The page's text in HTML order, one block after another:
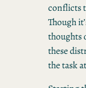
conflicts
Though
thoughts
these
the task